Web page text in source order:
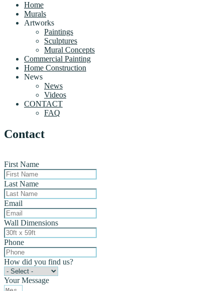
Home
Murals
Artworks
Paintings
Sculptures
Mural Concepts
Commercial Painting
Home Construction
News
News
Videos
CONTACT
FAQ
Contact
First Name
Last Name
Email
Wall Dimensions
Phone
How did you find us?
Your Message